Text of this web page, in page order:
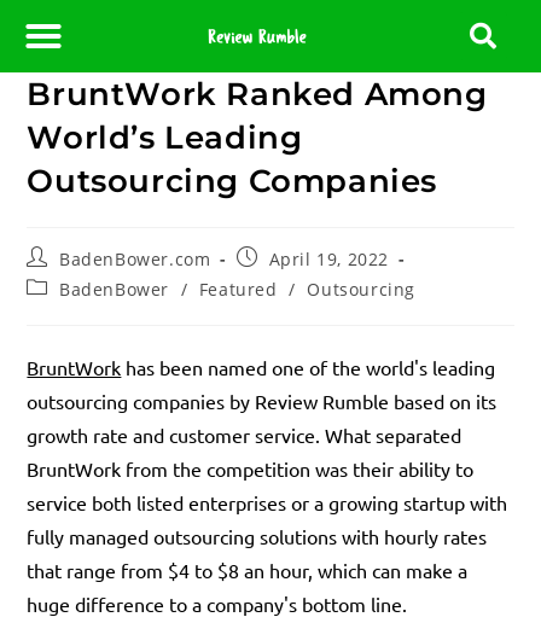
BruntWork Ranked Among
World’s Leading
Outsourcing Companies
BadenBower.com
April 19, 2022
BadenBower / Featured / Outsourcing
BruntWork has been named one of the world's leading
outsourcing companies by Review Rumble based on its
growth rate and customer service. What separated
BruntWork from the competition was their ability to
service both listed enterprises or a growing startup with
fully managed outsourcing solutions with hourly rates
that range from $4 to $8 an hour, which can make a
huge difference to a company's bottom line.